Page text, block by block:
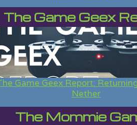
The Game Geex
Game Geex Report:
Nether
The Mommie